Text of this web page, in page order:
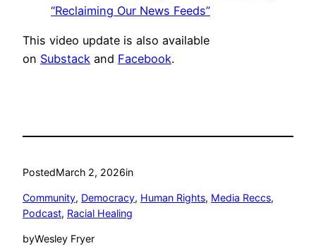
“Reclaiming Our News Feeds”
This video update is also available
on Substack and Facebook.
PostedMarch 2, 2026in
Community, Democracy, Human Rights, Media Reccs
Podcast, Racial Healing
byWesley Fryer